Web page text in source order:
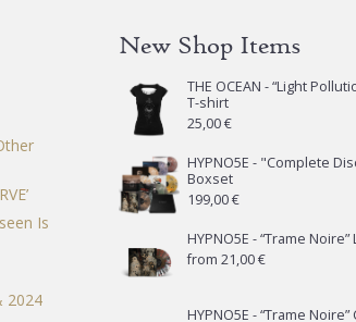
Is
2024
New Shop Items
THE OCEAN - “Light
T-shirt
25,00€
HYPNO5E - "Complete
Boxset
199,00€
HYPNO5E - “Trame
from21,00€
HYPNO5E - “Trame